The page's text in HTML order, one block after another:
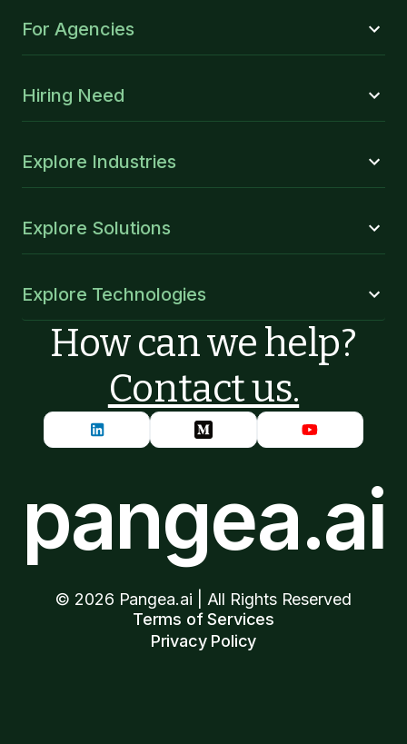
For Agencies
Hiring Need
Explore Industries
Explore Solutions
Explore Technologies
How can we help?
Contact us.
pangea.ai
© 2026 Pangea.ai | All Rights Reserved
Terms of Services
Privacy Policy